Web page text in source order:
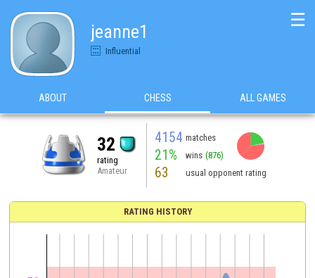
jeanne1
Influential
☰
ABOUT CHESS ALL GAMES
32
rating
Amateur
4154 matches
21% wins (876)
63 usual opponent rating
RATING HISTORY